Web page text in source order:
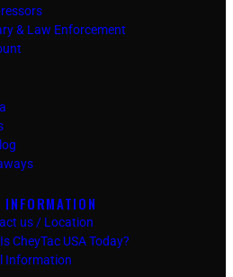
& Law Enforcement
INFORMATION
us / Location
CheyTac USA Today?
Information